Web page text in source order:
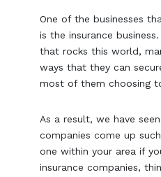
One of the businesses
is the insurance
that rocks this world,
ways that they can
most of them choosing
As a result, we have
companies come up
one within your area if
insurance companies,